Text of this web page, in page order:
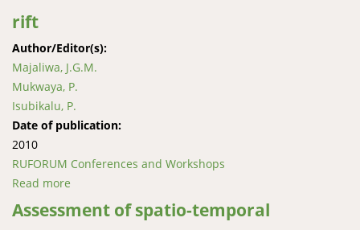
rift
Author/Editor(s):
Majaliwa, J.G.M.
Mukwaya, P.
Isubikalu, P.
Date of publication:
2010
RUFORUM Conferences and Workshops
Read more
variability on pollution loading in rivers of eastern
Uganda and albertine rift
Assessment of spatio-temporal